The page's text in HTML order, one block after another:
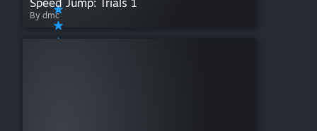
Speed Jump: Trials 1
By dmc